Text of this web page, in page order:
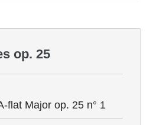
op. 25
flat Major op. 25 n° 1